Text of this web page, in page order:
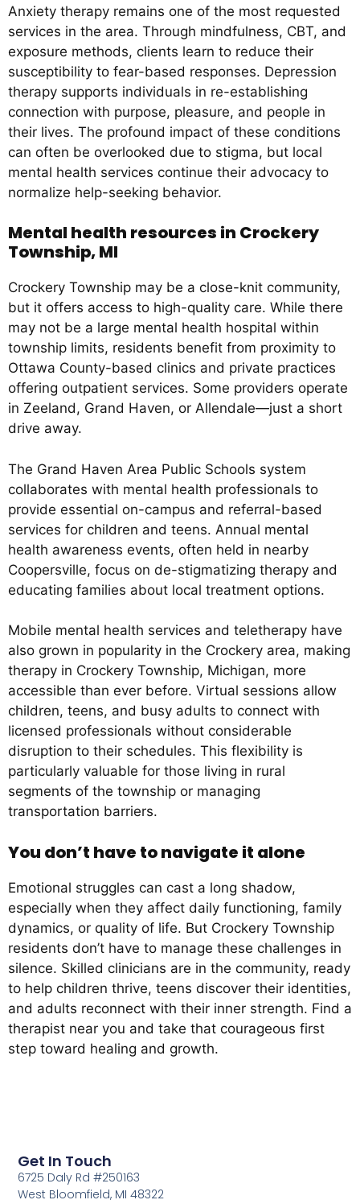
Anxiety therapy remains one of the most requested
services in the area. Through mindfulness, CBT, and
exposure methods, clients learn to reduce their
susceptibility to fear-based responses. Depression
therapy supports individuals in re-establishing
connection with purpose, pleasure, and people in
their lives. The profound impact of these conditions
can often be overlooked due to stigma, but local
mental health services continue their advocacy to
normalize help-seeking behavior.
Mental health resources in Crockery
Township, MI
Crockery Township may be a close-knit community,
but it offers access to high-quality care. While there
may not be a large mental health hospital within
township limits, residents benefit from proximity to
Ottawa County-based clinics and private practices
offering outpatient services. Some providers operate
in Zeeland, Grand Haven, or Allendale—just a short
drive away.
The Grand Haven Area Public Schools system
collaborates with mental health professionals to
provide essential on-campus and referral-based
services for children and teens. Annual mental
health awareness events, often held in nearby
Coopersville, focus on de-stigmatizing therapy and
educating families about local treatment options.
Mobile mental health services and teletherapy have
also grown in popularity in the Crockery area, making
therapy in Crockery Township, Michigan, more
accessible than ever before. Virtual sessions allow
children, teens, and busy adults to connect with
licensed professionals without considerable
disruption to their schedules. This flexibility is
particularly valuable for those living in rural
segments of the township or managing
transportation barriers.
You don’t have to navigate it alone
Emotional struggles can cast a long shadow,
especially when they affect daily functioning, family
dynamics, or quality of life. But Crockery Township
residents don’t have to manage these challenges in
silence. Skilled clinicians are in the community, ready
to help children thrive, teens discover their identities,
and adults reconnect with their inner strength. Find a
therapist near you and take that courageous first
step toward healing and growth.
Get In Touch
6725 Daly Rd #250163
West Bloomfield, MI 48322